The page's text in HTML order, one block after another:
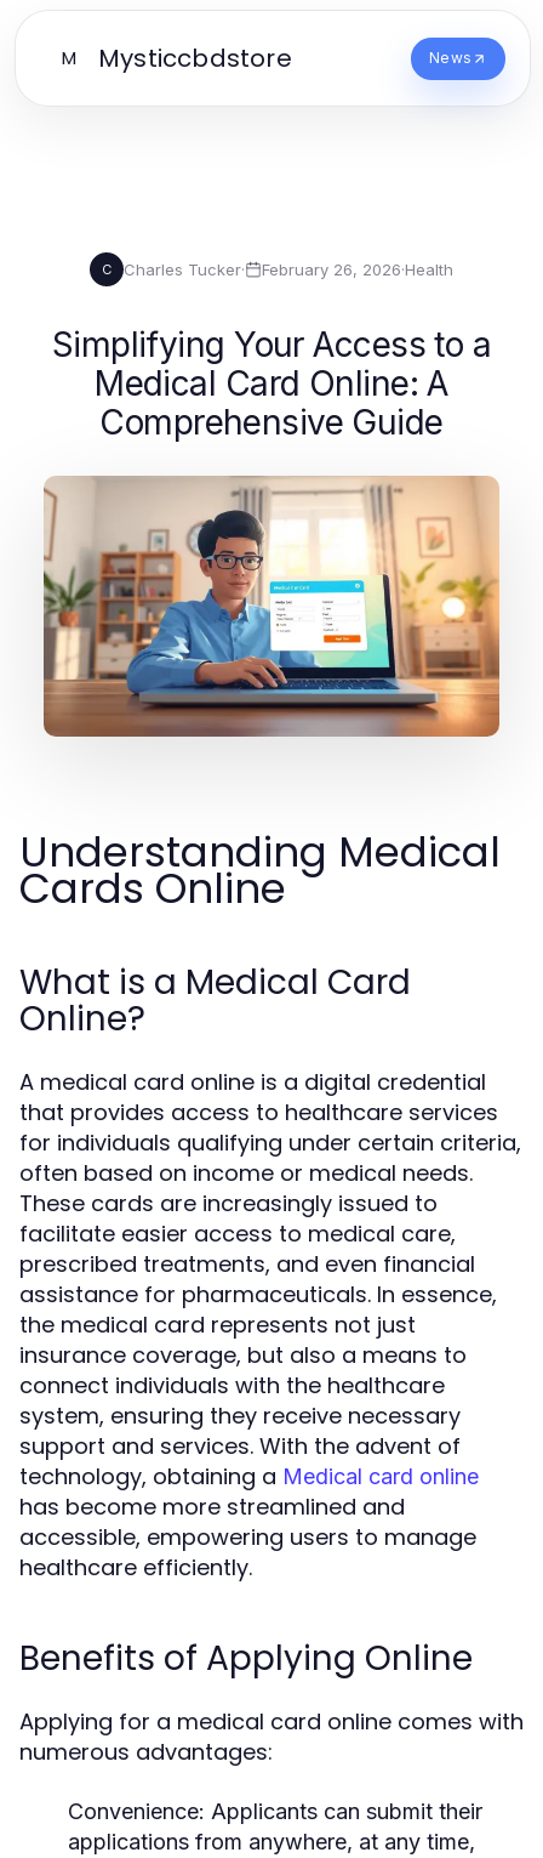
M Mysticcbdstore News
C Charles Tucker· February 26, 2026·Health
Simplifying Your Access to a
Medical Card Online: A
Comprehensive Guide
Understanding Medical
Cards Online
What is a Medical Card
Online?
A medical card online is a digital credential
that provides access to healthcare services
for individuals qualifying under certain criteria,
often based on income or medical needs.
These cards are increasingly issued to
facilitate easier access to medical care,
prescribed treatments, and even financial
assistance for pharmaceuticals. In essence,
the medical card represents not just
insurance coverage, but also a means to
connect individuals with the healthcare
system, ensuring they receive necessary
support and services. With the advent of
technology, obtaining a Medical card online
has become more streamlined and
accessible, empowering users to manage
healthcare efficiently.
Benefits of Applying Online
Applying for a medical card online comes with
numerous advantages:
Convenience: Applicants can submit their
applications from anywhere, at any time,